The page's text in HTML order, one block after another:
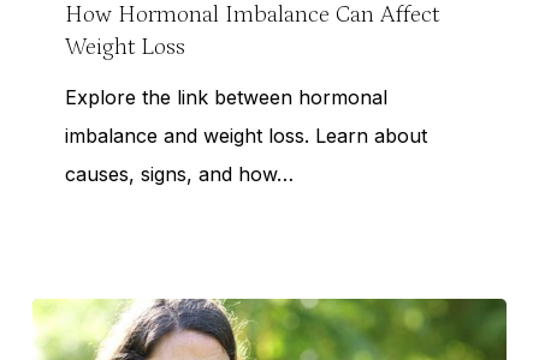
Can
Affect
Weight
Loss
How Hormonal Imbalance Can Affect
Weight Loss
Explore the link between hormonal
imbalance and weight loss. Learn about
causes, signs, and how…